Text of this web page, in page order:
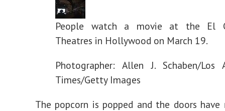
People watch a movie at the El
Theatres in Hollywood on March 19.
Photographer: Allen J. Schaben/Los
Times/Getty Images
The popcorn is popped and the doors have